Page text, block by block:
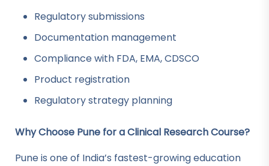
Regulatory submissions
Documentation management
Compliance with FDA, EMA, CDSCO
Product registration
Regulatory strategy planning
Why Choose Pune for a Clinical Research Course?
Pune is one of India’s fastest-growing education